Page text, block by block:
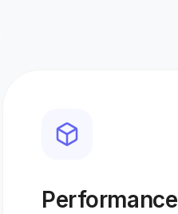
Performance